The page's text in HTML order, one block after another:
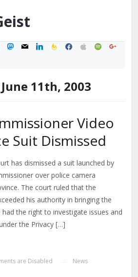
mastodon
mail linkedinfeedburner
facebook
applespotifygoogle
11th, 2003
Video
Suit Dismissed
has dismissed a suit launched by
over police camera
The court ruled that the
his authority in bringing the
the right to investigate issues and
the Privacy […]
are Disabled News